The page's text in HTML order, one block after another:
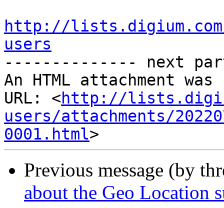
http://
users
-------------- next
An HTML attachment
URL: <http://
users/attachments/
0001.html
Previous message (by
about the Geo Location